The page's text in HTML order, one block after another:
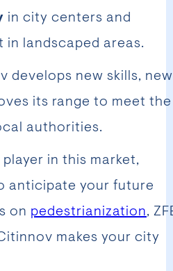
in city centers and
landscaped areas.
develops new skills, new
its range to meet the
authorities.
in this market,
anticipate your future
on pedestrianization,
makes your city